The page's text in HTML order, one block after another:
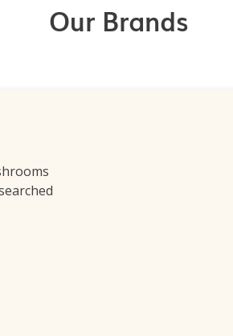
Our Brands